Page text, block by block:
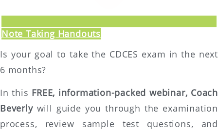
Note Taking Handouts
Is your goal to take the CDCES exam in the next
6 months?
In this FREE, information-packed webinar, Coach
Beverlywill guide you through the examination
process, review sample test questions, and